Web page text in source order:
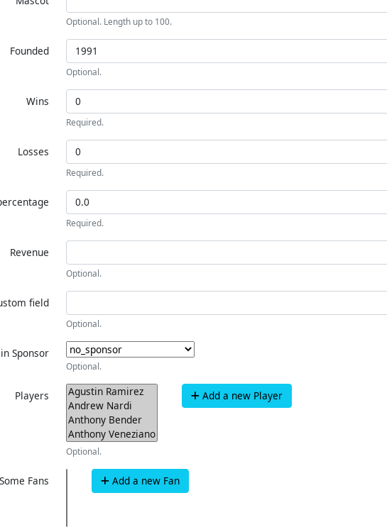
Optional. Length up to 100.
Founded
Optional.
Wins
Required.
Losses
Required.
Required.
Revenue
Optional.
field
Optional.
Sponsor
Optional.
Players Add a new Player
Optional.
Some Fans Add a new Fan